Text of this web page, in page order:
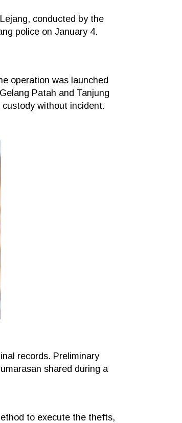
conducted by the
police on January 4.
operation was launched
Patah and Tanjung
without incident.
records. Preliminary
shared during a
to execute the thefts,